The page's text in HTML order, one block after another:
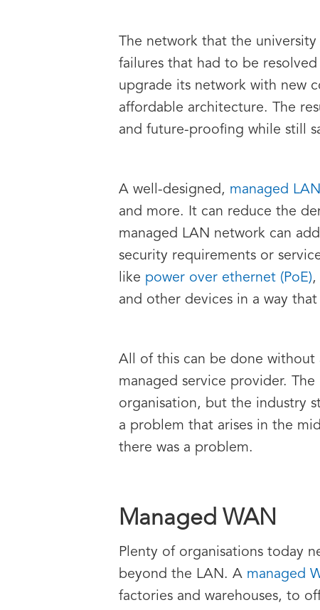
The network that the
failures that had to be
upgrade its network with new
affordable architecture. The
and future-proofing while still
A well-designed, managed LAN
and more. It can reduce the
managed LAN network can
security requirements or
like power over ethernet (PoE),
and other devices in a way
All of this can be done without
managed service provider.
organisation, but the industry
a problem that arises in the
there was a problem.
Managed WAN
Plenty of organisations today
beyond the LAN. A managed
factories and warehouses, to